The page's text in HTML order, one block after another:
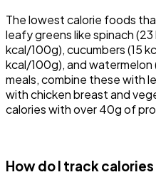
The lowest calorie foods
leafy greens like spinach
kcal/100g), cucumbers (15
kcal/100g), and
meals, combine these with
with chicken breast and
calories with over 40g of
How do I track